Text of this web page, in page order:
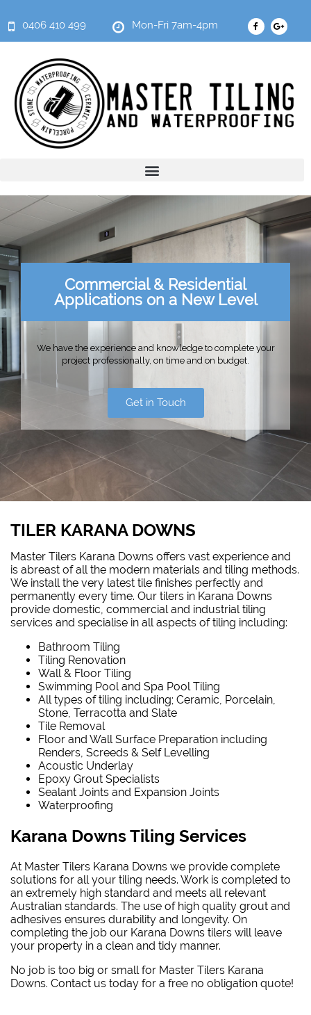
0406 410 499 Mon-Fri 7am-4pm
Commercial & Residential
Applications on a New Level
We have the experience and knowledge to complete your
project professionally, on time and on budget.
Get in Touch
TILER KARANA DOWNS
Master Tilers Karana Downs offers vast experience and
is abreast of all the modern materials and tiling methods.
We install the very latest tile finishes perfectly and
permanently every time. Our tilers in Karana Downs
provide domestic, commercial and industrial tiling
services and specialise in all aspects of tiling including:
Bathroom Tiling
Tiling Renovation
Wall & Floor Tiling
Swimming Pool and Spa Pool Tiling
All types of tiling including; Ceramic, Porcelain,
Stone, Terracotta and Slate
Tile Removal
Floor and Wall Surface Preparation including
Renders, Screeds & Self Levelling
Acoustic Underlay
Epoxy Grout Specialists
Sealant Joints and Expansion Joints
Waterproofing
Karana Downs Tiling Services
At Master Tilers Karana Downs we provide complete
solutions for all your tiling needs. Work is completed to
an extremely high standard and meets all relevant
Australian standards. The use of high quality grout and
adhesives ensures durability and longevity. On
completing the job our Karana Downs tilers will leave
your property in a clean and tidy manner.
No job is too big or small for Master Tilers Karana
Downs. Contact us today for a free no obligation quote!